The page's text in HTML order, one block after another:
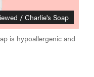
/ Charlie's Soap
is hypoallergenic and